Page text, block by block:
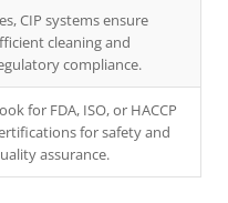
CIP systems ensure
cleaning and
compliance.
for FDA, ISO, or HACCP
for safety and
assurance.